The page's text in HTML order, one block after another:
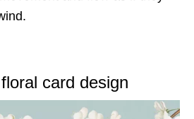
card design